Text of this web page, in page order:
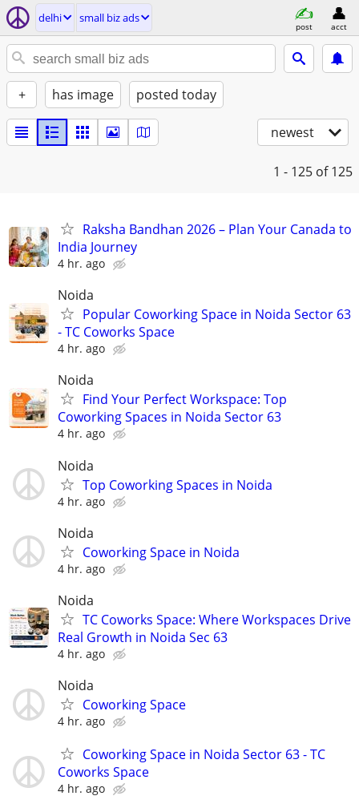
delhi small biz ads
post acct
+ has image posted today
newest
1 - 125 of 125
Raksha Bandhan 2026 – Plan Your Canada to
India Journey
4 hr. ago
Noida
Popular Coworking Space in Noida Sector 63
- TC Coworks Space
4 hr. ago
Noida
Find Your Perfect Workspace: Top
Coworking Spaces in Noida Sector 63
4 hr. ago
Noida
Top Coworking Spaces in Noida
4 hr. ago
Noida
Coworking Space in Noida
4 hr. ago
Noida
TC Coworks Space: Where Workspaces Drive
Real Growth in Noida Sec 63
4 hr. ago
Noida
Coworking Space
4 hr. ago
Coworking Space in Noida Sector 63 - TC
Coworks Space
4 hr. ago